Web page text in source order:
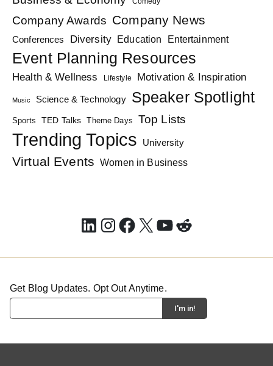
Company Awards Company News
Conferences Diversity Education Entertainment
Event Planning Resources
Health & Wellness Lifestyle Motivation & Inspiration
Music Science & Technology Speaker Spotlight
Sports TED Talks Theme Days Top Lists
Trending Topics University
Virtual Events Women in Business
LinkedIn
Instagram
Facebook
X YouTube
Reddit
Get Blog Updates. Opt Out Anytime.